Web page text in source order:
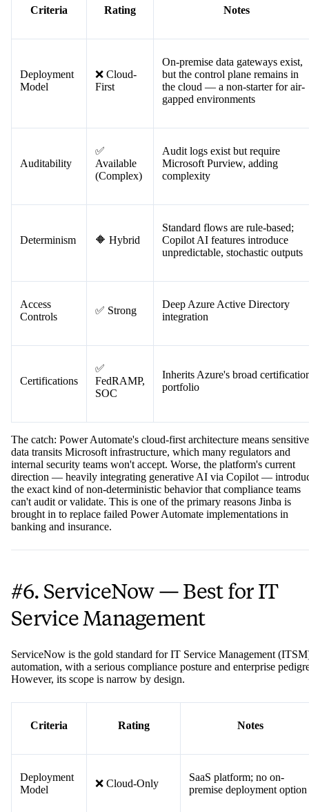
enterprises already running on Microsoft 365 and Azure. Its low
to entry and native integrations make it appealing — but for
Criteria Rating Notes
First
On-premise data gateways exist,
the cloud — a non-starter for air-
gapped environments
(Complex)
Microsoft Purview, adding
complexity
Determinism 🔶 Hybrid
Copilot AI features introduce
unpredictable, stochastic outputs
Controls
✅ Strong
Deep Azure Active Directory
integration
Certifications
✅
FedRAMP,
SOC
Inherits Azure's broad
portfolio
The catch: Power Automate's cloud-first architecture means sensitive
data transits Microsoft infrastructure, which many regulators and
internal security teams won't accept. Worse, the platform's current
brought in to replace failed Power Automate implementations in
banking and insurance.
#6. ServiceNow — Best for IT
Service Management
ServiceNow is the gold standard for IT Service Management
automation, with a serious compliance posture and enterprise
Criteria Notes